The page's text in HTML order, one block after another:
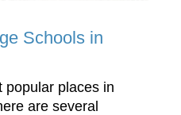
Schools in
popular places in
are several